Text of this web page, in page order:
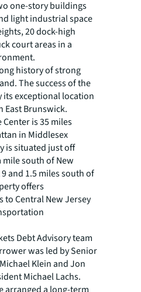
one-story buildings
light industrial space
20 dock-high
court areas in a
history of strong
The success of the
its exceptional location
East Brunswick.
is 35 miles
in Middlesex
is situated just off
mile south of New
and 1.5 miles south of
offers
to Central New Jersey
Debt Advisory team
was led by Senior
Klein and Jon
Michael Lachs.